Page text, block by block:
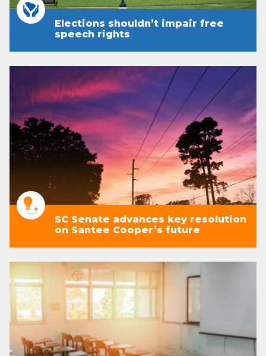
Elections shouldn’t impair free
speech rights
SC Senate advances key resolution
on Santee Cooper’s future